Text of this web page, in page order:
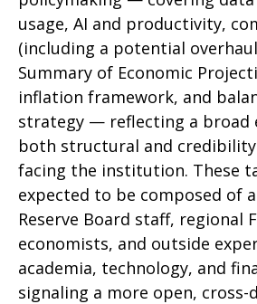
usage, AI and productivity,
(including a potential
Summary of Economic
inflation framework, and
strategy — reflecting a broad
both structural and credibility
facing the institution. These
expected to be composed of
Reserve Board staff, regional
economists, and outside
academia, technology, and
signaling a more open, cross-